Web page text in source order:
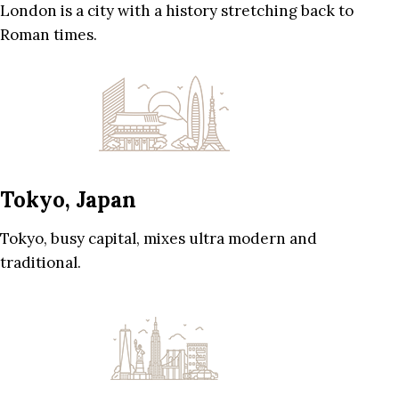
London is a city with a history stretching back to
Roman times.
Tokyo, Japan
Tokyo, busy capital, mixes ultra modern and
traditional.